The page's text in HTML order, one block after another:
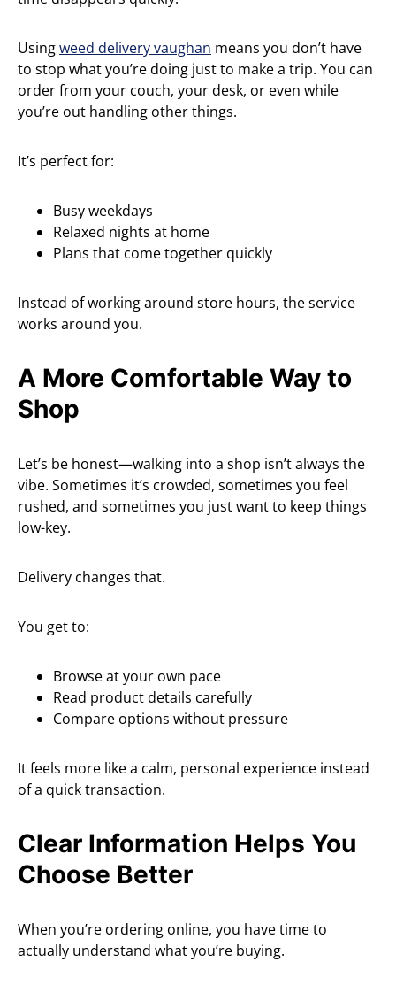
Usingweed delivery vaughan means you don’t have
to stop what you’re doing just to make a trip. You can
order from your couch, your desk, or even while
you’re out handling other things.
It’s perfect for:
Busy weekdays
Relaxed nights at home
Plans that come together quickly
Instead of working around store hours, the service
works around you.
A More Comfortable Way to
Shop
Let’s be honest—walking into a shop isn’t always the
vibe. Sometimes it’s crowded, sometimes you feel
rushed, and sometimes you just want to keep things
low-key.
Delivery changes that.
You get to:
Browse at your own pace
Read product details carefully
Compare options without pressure
It feels more like a calm, personal experience instead
of a quick transaction.
Clear Information Helps You
Choose Better
When you’re ordering online, you have time to
actually understand what you’re buying.